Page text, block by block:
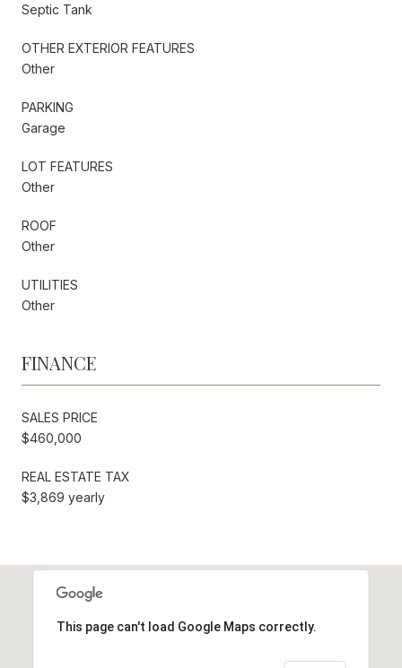
Septic Tank
OTHER EXTERIOR FEATURES
Other
PARKING
Garage
LOT FEATURES
Other
ROOF
Other
UTILITIES
Other
FINANCE
SALES PRICE
$460,000
REAL ESTATE TAX
$3,869 yearly
This page can't load Google Maps correctly.